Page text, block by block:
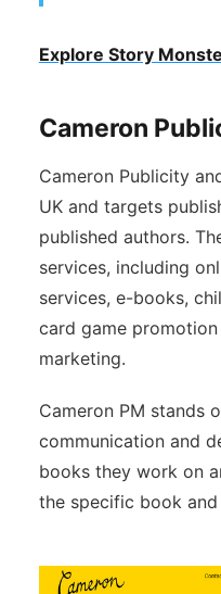
Explore Story
Cameron
Cameron Publicity
UK and targets
published authors.
services, including
services, e-books,
card game
marketing.
Cameron PM stands
communication and
books they work on
the specific book and